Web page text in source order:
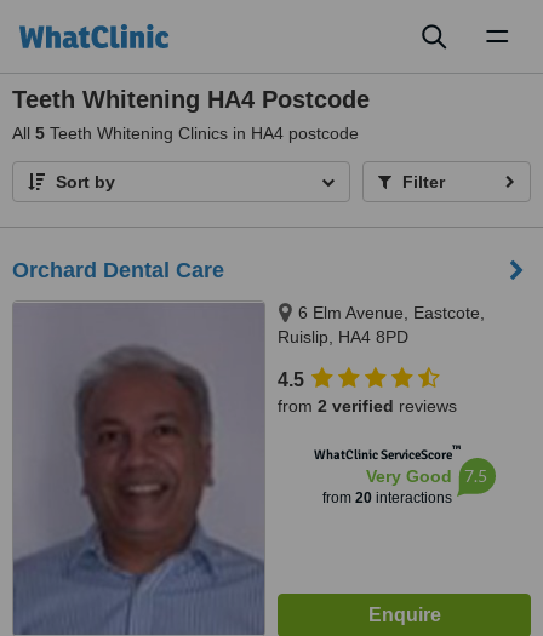
Teeth Whitening HA4 Postcode
All 5 Teeth Whitening Clinics in HA4 postcode
Sort by Filter
Orchard Dental Care
6 Elm Avenue, Eastcote,
Ruislip, HA4 8PD
4.5
from 2 verified reviews
WhatClinic ServiceScore™
Very Good
from 20interactions
7.5